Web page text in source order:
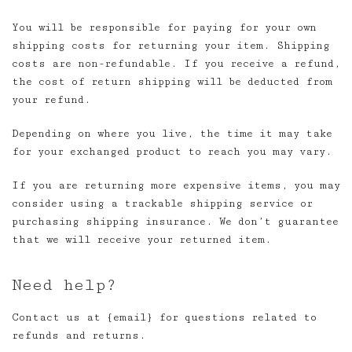
You will be responsible for paying for your own
shipping costs for returning your item. Shipping
costs are non-refundable. If you receive a refund,
the cost of return shipping will be deducted from
your refund.
Depending on where you live, the time it may take
for your exchanged product to reach you may vary.
If you are returning more expensive items, you may
consider using a trackable shipping service or
purchasing shipping insurance. We don’t guarantee
that we will receive your returned item.
Need help?
Contact us at {email} for questions related to
refunds and returns.